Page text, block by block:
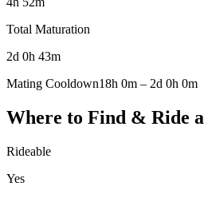
Total Maturation
2d 0h 43m
Mating Cooldown18h 0m – 2d 0h 0m
Where to Find & Ride a
Rideable
Yes